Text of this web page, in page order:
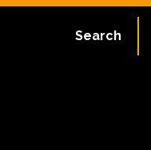
Search